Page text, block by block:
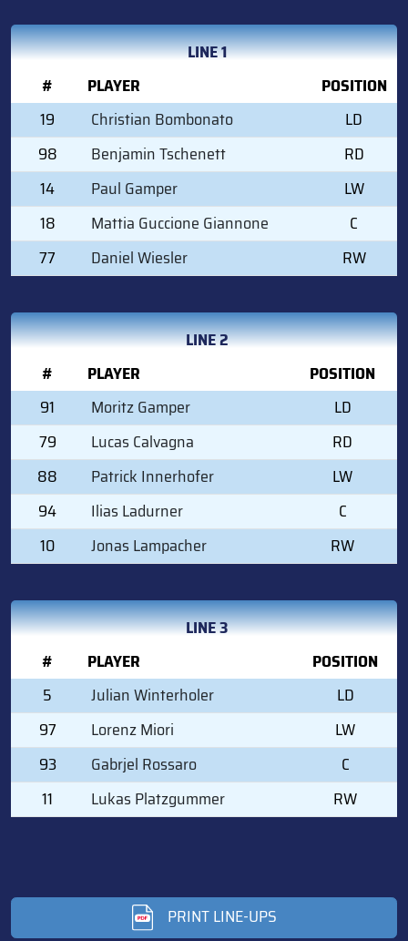
LINE 1
#
PLAYER
POSITION
19
Christian Bombonato
LD
98
Benjamin Tschenett
RD
14
Paul Gamper
LW
18
Mattia Guccione Giannone
C
77
Daniel Wiesler RW
LINE 2
#
PLAYER
POSITION
91
Moritz Gamper
LD
79
Lucas Calvagna
RD
88
Patrick Innerhofer
LW
94
Ilias Ladurner
C
10
Jonas Lampacher RW
LINE 3
#
PLAYER
POSITION
5
Julian Winterholer
LD
97
Lorenz Miori
LW
93
Gabrjel Rossaro
C
11
Lukas Platzgummer RW
PRINT LINE-UPS